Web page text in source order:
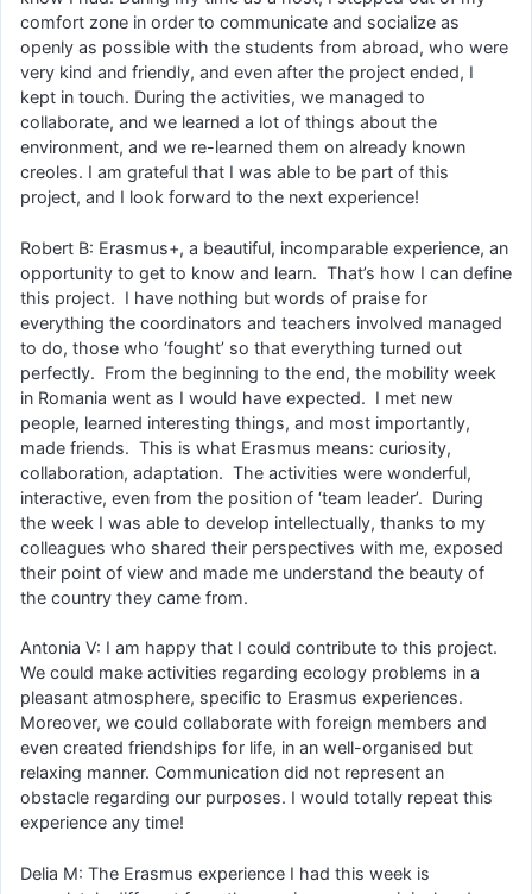
comfort zone in order to communicate and socialize as
openly as possible with the students from abroad, who were
very kind and friendly, and even after the project ended, I
kept in touch. During the activities, we managed to
collaborate, and we learned a lot of things about the
environment, and we re-learned them on already known
creoles. I am grateful that I was able to be part of this
project, and I look forward to the next experience!
Robert B: Erasmus+, a beautiful, incomparable experience, an
opportunity to get to know and learn. That’s how I can define
this project. I have nothing but words of praise for
everything the coordinators and teachers involved managed
to do, those who ‘fought’ so that everything turned out
perfectly. From the beginning to the end, the mobility week
in Romania went as I would have expected. I met new
people, learned interesting things, and most importantly,
made friends. This is what Erasmus means: curiosity,
collaboration, adaptation. The activities were wonderful,
interactive, even from the position of ‘team leader’. During
the week I was able to develop intellectually, thanks to my
colleagues who shared their perspectives with me, exposed
their point of view and made me understand the beauty of
the country they came from.
Antonia V: I am happy that I could contribute to this project.
We could make activities regarding ecology problems in a
pleasant atmosphere, specific to Erasmus experiences.
Moreover, we could collaborate with foreign members and
even created friendships for life, in an well-organised but
relaxing manner. Communication did not represent an
obstacle regarding our purposes. I would totally repeat this
experience any time!
Delia M: The Erasmus experience I had this week is